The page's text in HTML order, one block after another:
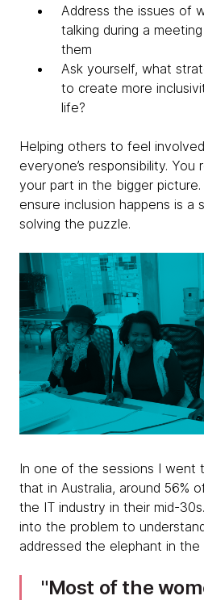
Address the issues of
talking during a
them
Ask yourself, what
to create more
life?
Helping others to feel
everyone’s responsibility.
your part in the bigger
ensure inclusion happens is a
solving the puzzle.
In one of the sessions I went
that in Australia, around 56%
the IT industry in their mid-
into the problem to
addressed the elephant in the
Most of the